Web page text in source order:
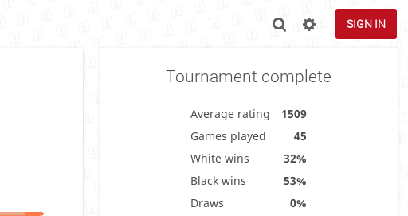
SIGN IN
Tournament complete
Average rating
1509
Games played
45
White wins
32%
Black wins
53%
Draws
0%